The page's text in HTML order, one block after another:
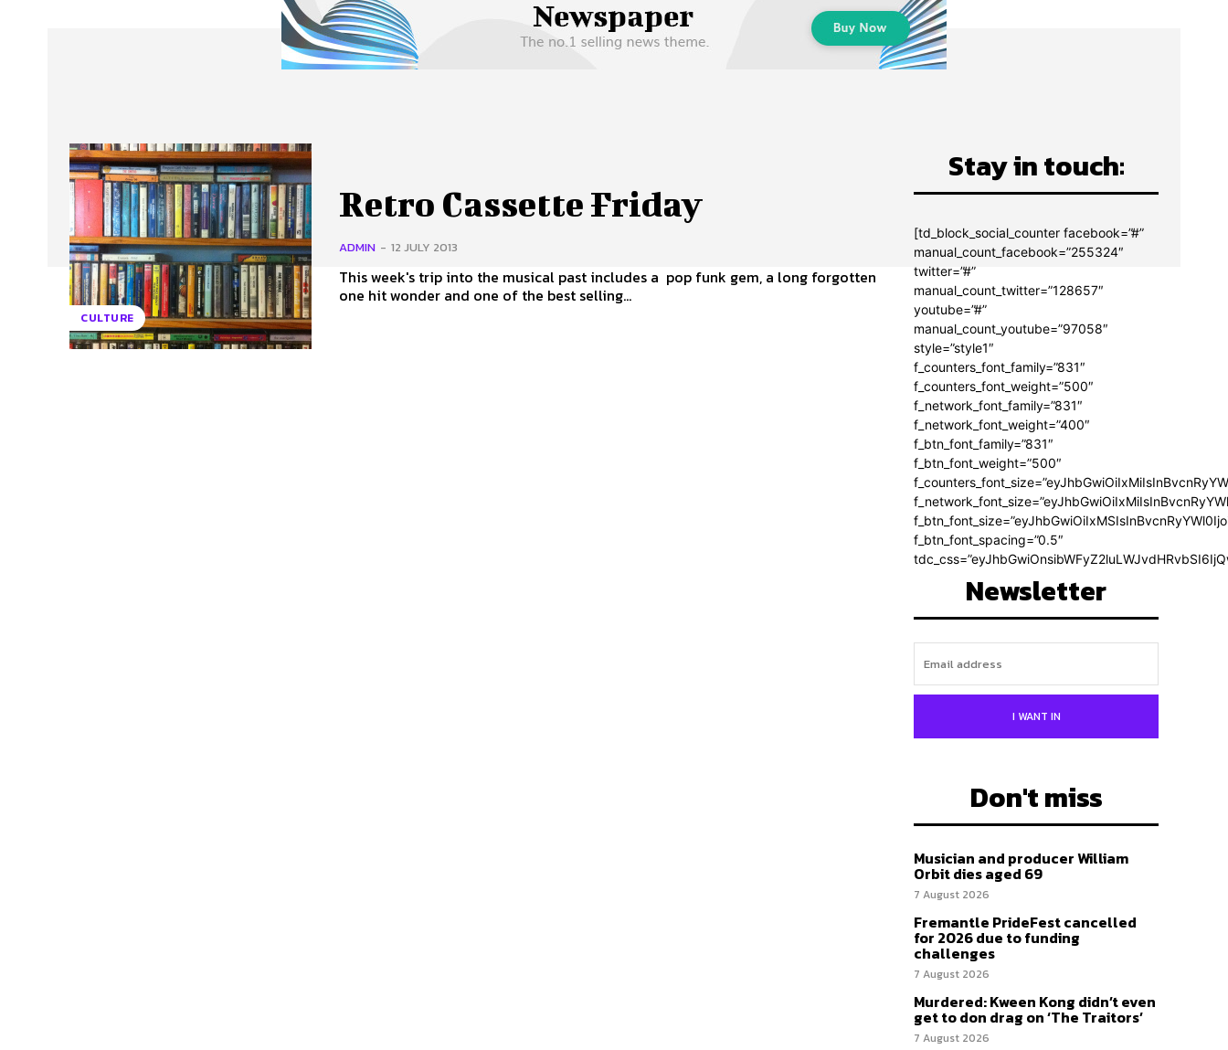
Advertise Contact Us Privacy Policy
CULTURE
Retro Cassette Friday
ADMIN - 12 JULY 2013
This week's trip into the musical past includes a pop funk gem, a long forgotten
one hit wonder and one of the best selling...
Stay in touch:
[td_block_social_counter facebook=”#”
manual_count_facebook=”255324″
twitter=”#”
manual_count_twitter=”128657″
youtube=”#”
manual_count_youtube=”97058″
style=”style1″
f_counters_font_family=”831″
f_counters_font_weight=”500″
f_network_font_family=”831″
f_network_font_weight=”400″
f_btn_font_family=”831″
f_btn_font_weight=”500″
f_btn_font_spacing=”0.5″
Newsletter
I WANT IN
Don't miss
Musician and producer William
Orbit dies aged 69
7 August 2026
Fremantle PrideFest cancelled
for 2026 due to funding
challenges
7 August 2026
Murdered: Kween Kong didn’t even
get to don drag on ‘The Traitors’
7 August 2026